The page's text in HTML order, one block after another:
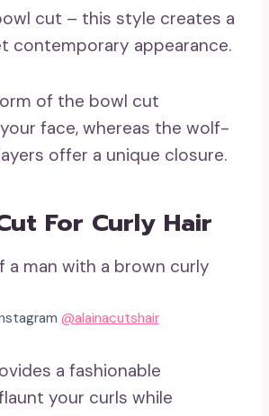
cut – this style creates a
contemporary appearance.
of the bowl cut
face, whereas the wolf-
offer a unique closure.
For Curly Hair
@alainacutshair
a fashionable
your curls while